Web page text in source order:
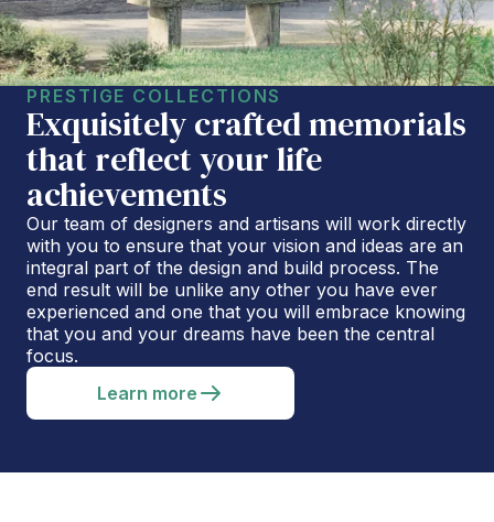
PRESTIGE COLLECTIONS
Exquisitely crafted memorials
that reflect your life
achievements
Our team of designers and artisans will work directly
with you to ensure that your vision and ideas are an
integral part of the design and build process. The
end result will be unlike any other you have ever
experienced and one that you will embrace knowing
that you and your dreams have been the central
focus.
Learn more